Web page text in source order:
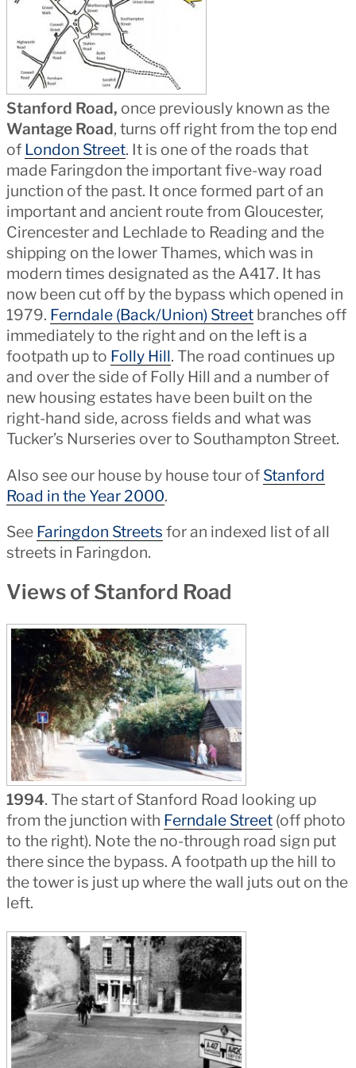
Stanford Road, once previously known as the
Wantage Road, turns off right from the top end
of London Street. It is one of the roads that
made Faringdon the important five-way road
junction of the past. It once formed part of an
important and ancient route from Gloucester,
Cirencester and Lechlade to Reading and the
shipping on the lower Thames, which was in
modern times designated as the A417. It has
now been cut off by the bypass which opened in
1979. Ferndale (Back/Union) Streetbranches off
immediately to the right and on the left is a
footpath up to Folly Hill. The road continues up
and over the side of Folly Hill and a number of
new housing estates have been built on the
right-hand side, across fields and what was
Tucker’s Nurseries over to Southampton Street.
Also see our house by house tour of Stanford
Road in the Year 2000.
See Faringdon Streets for an indexed list of all
streets in Faringdon.
Views of Stanford Road
1994. The start of Stanford Road looking up
from the junction with Ferndale Street(off photo
to the right). Note the no-through road sign put
there since the bypass. A footpath up the hill to
the tower is just up where the wall juts out on the
left.